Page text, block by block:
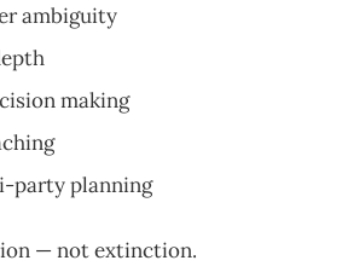
ambiguity
making
party planning
— not extinction.